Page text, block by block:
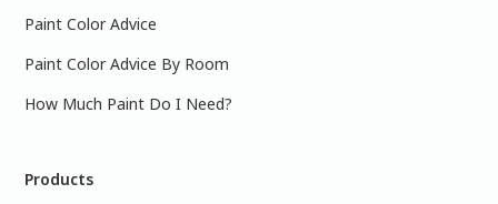
Paint Color Advice
Paint Color Advice By Room
How Much Paint Do I Need?
Products